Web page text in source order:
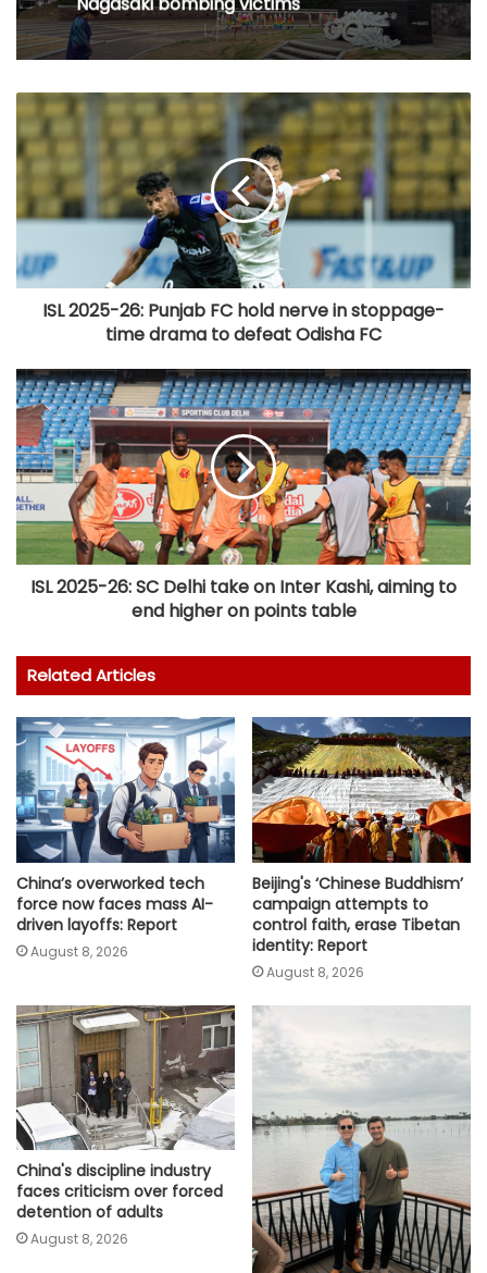
ISL 2025-26: Punjab FC hold nerve in stoppage-
time drama to defeat Odisha FC
ISL 2025-26: SC Delhi take on Inter Kashi, aiming to
end higher on points table
Related Articles
China’s overworked tech
force now faces mass AI-
driven layoffs: Report
August 8, 2026
Beijing's ‘Chinese Buddhism’
campaign attempts to
control faith, erase Tibetan
identity: Report
August 8, 2026
China's discipline industry
faces criticism over forced
detention of adults
August 8, 2026